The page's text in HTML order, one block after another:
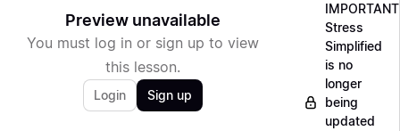
Preview unavailable
You must log in or sign up to view
this lesson.
Login Sign up
Stress
Simplified
is no
longer
being
updated